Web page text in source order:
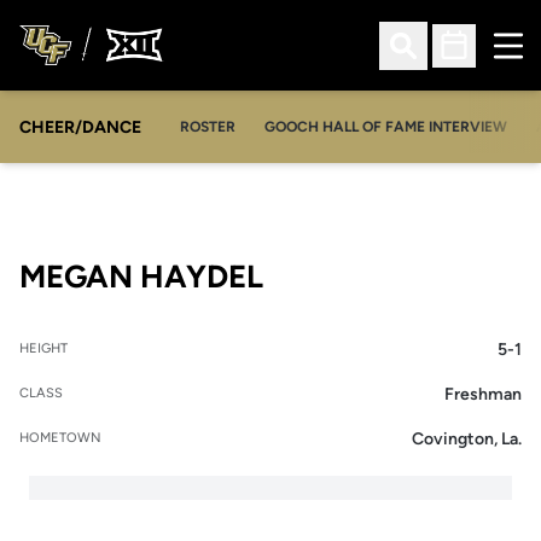
Open Search
Open
CHEER/DANCE ROSTER GOOCH HALL OF FAME INTERVIEW
OPENS IN A NEW WINDOW
MEGAN HAYDELSEASON 2017-18
HEIGHT 5-1
CLASS Freshman
HOMETOWN Covington, La.